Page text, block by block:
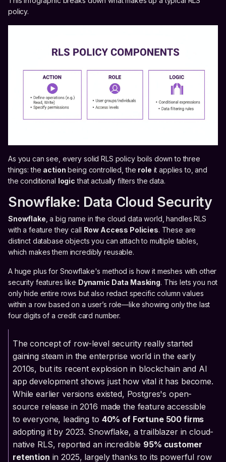
policy.
As you can see, every solid RLS policy boils down to three
things: the action being controlled, the role it applies to, and
the conditional logic that actually filters the data.
Snowflake: Data Cloud Security
Snowflake , a big name in the cloud data world, handles RLS
with a feature they call Row Access Policies. These are
distinct database objects you can attach to multiple tables,
which makes them incredibly reusable.
A huge plus for Snowflake's method is how it meshes with other
security features like Dynamic Data Masking. This lets you not
only hide entire rows but also redact specific column values
within a row based on a user’s role—like showing only the last
four digits of a credit card number.
The concept of row-level security really started
gaining steam in the enterprise world in the early
2010s, but its recent explosion in blockchain and AI
app development shows just how vital it has become.
While earlier versions existed, Postgres's open-
source release in 2016 made the feature accessible
to everyone, leading to 40% of Fortune 500 firms
adopting it by 2023. Snowflake, a trailblazer in cloud-
native RLS, reported an incredible 95% customer
retention in 2025, largely thanks to its powerful row